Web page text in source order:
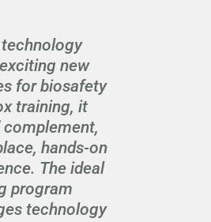
new
for biosafety
training, it
complement,
hands-on
The ideal
program
technology